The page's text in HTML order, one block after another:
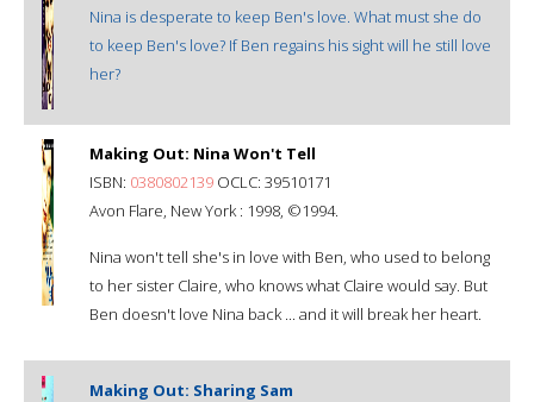
Nina is desperate to keep Ben's love. What must she do
to keep Ben's love? If Ben regains his sight will he still love
her?
Making Out: Nina Won't Tell
ISBN: 0380802139 OCLC: 39510171
Avon Flare, New York : 1998, ©1994.
Nina won't tell she's in love with Ben, who used to belong
to her sister Claire, who knows what Claire would say. But
Ben doesn't love Nina back ... and it will break her heart.
Making Out: Sharing Sam